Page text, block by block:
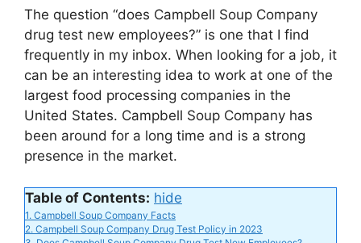
y
V
i
e
The question “does Campbell Soup Company
drug test new employees?” is one that I find
frequently in my inbox. When looking for a job, it
can be an interesting idea to work at one of the
largest food processing companies in the
United States. Campbell Soup Company has
been around for a long time and is a strong
presence in the market.
Table of Contents: hide
1. Campbell Soup Company Facts
2. Campbell Soup Company Drug Test Policy in 2023